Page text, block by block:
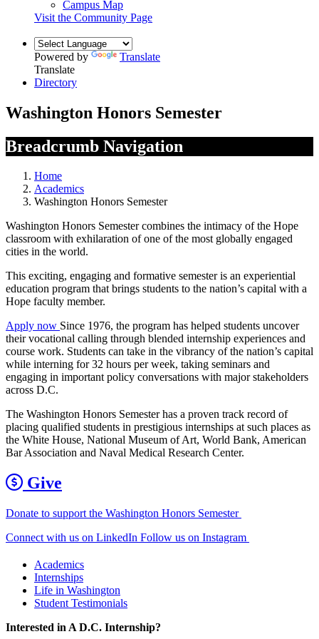
Campus Map
Visit the Community Page
Powered by
Translate
Translate
Directory
Washington Honors Semester
Breadcrumb Navigation
Home
Academics
Washington Honors Semester
Washington Honors Semester combines the intimacy of the Hope
classroom with exhilaration of one of the most globally engaged
cities in the world.
This exciting, engaging and formative semester is an experiential
education program that brings students to the nation’s capital with a
Hope faculty member.
Apply now Since 1976, the program has helped students uncover
their vocational calling through blended internship experiences and
course work. Students can take in the vibrancy of the nation’s capital
while interning for 32 hours per week, taking seminars and
engaging in important policy conversations with major stakeholders
across D.C.
The Washington Honors Semester has a proven track record of
placing qualified students in prestigious internships at such places as
the White House, National Museum of Art, World Bank, American
Bar Association and Naval Medical Research Center.
Give
Donate to support the Washington Honors Semester
Connect with us on LinkedIn Follow us on Instagram
Academics
Internships
Life in Washington
Student Testimonials
Interested in A D.C. Internship?